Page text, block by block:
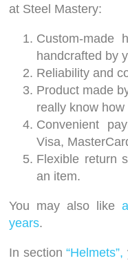
at Steel Mastery:
Custom-made
handcrafted by
Reliability and
Product made
really know
Convenient
Visa,
Flexible return
an item.
You may also like
years.
In section“Helmets”,